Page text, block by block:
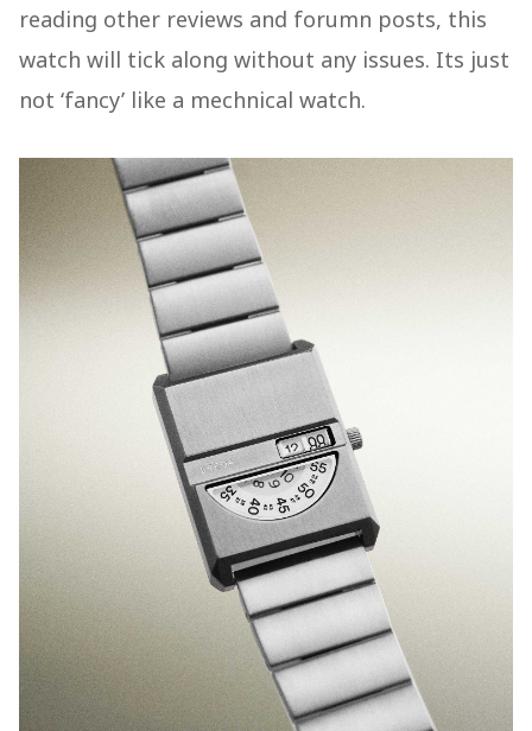
reading other reviews and forumn posts, this
watch will tick along without any issues. Its just
not ‘fancy’ like a mechnical watch.